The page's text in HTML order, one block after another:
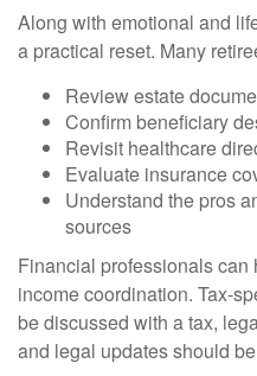
Along with emotional and
a practical reset. Many
Review estate
Confirm beneficiary
Revisit healthcare
Evaluate insurance
Understand the pros
sources
Financial professionals can
income coordination. Tax-
be discussed with a tax,
and legal updates should